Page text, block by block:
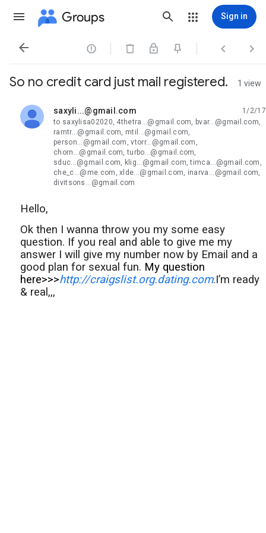
Groups Sign in
   
So no credit card just mail registered. 1 view
saxyli...@gmail.com
unread,
1/2/17
to saxylisa02020, 4thetra...@gmail.com, bvar...@gmail.com,
ramtr...@gmail.com, mtil...@gmail.com,
person...@gmail.com, vtorr...@gmail.com,
chorn...@gmail.com, turbo...@gmail.com,
sduc...@gmail.com, klig...@gmail.com, timca...@gmail.com,
che_c...@me.com, xlde...@gmail.com, inarva...@gmail.com,
divitsons...@gmail.com
Hello,
Ok then I wanna throw you my some easy
question. If you real and able to give me my
answer I will give my number now by Email and a
good plan for sexual fun. My question
here>>>http://craigslist.org.dating.com.I’m ready
& real,,,